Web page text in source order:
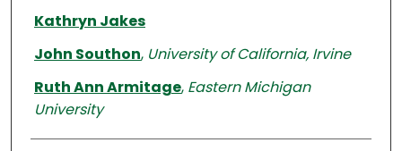
Kathryn Jakes
John Southon, University of California, Irvine
Ruth Ann Armitage, Eastern Michigan
University